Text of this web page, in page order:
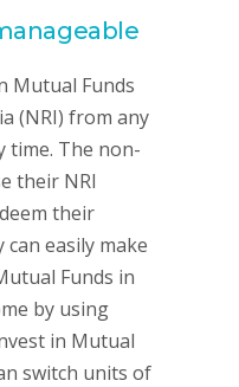
Mutual Funds
(NRI) from any
time. The non-
their NRI
their
easily make
Funds in
by using
in Mutual
switch units of